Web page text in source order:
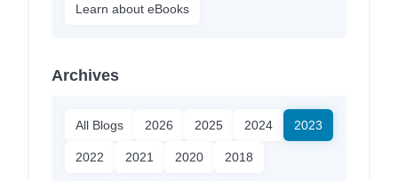
Learn about eBooks
Archives
All Blogs 2026 2025 2024 2023
2022 2021 2020 2018